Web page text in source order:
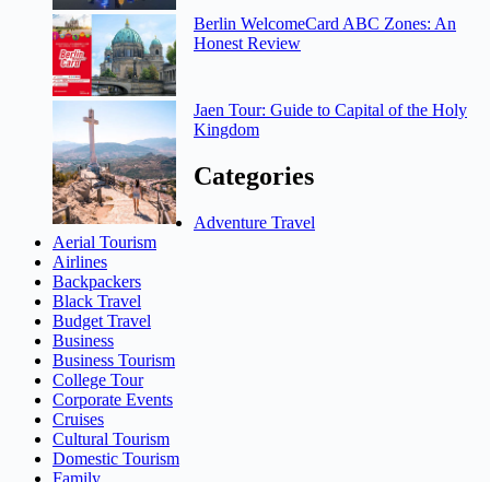
Berlin WelcomeCard ABC Zones: An
Honest Review
Jaen Tour: Guide to Capital of the Holy
Kingdom
Categories
Adventure Travel
Aerial Tourism
Airlines
Backpackers
Black Travel
Budget Travel
Business
Business Tourism
College Tour
Corporate Events
Cruises
Cultural Tourism
Domestic Tourism
Family